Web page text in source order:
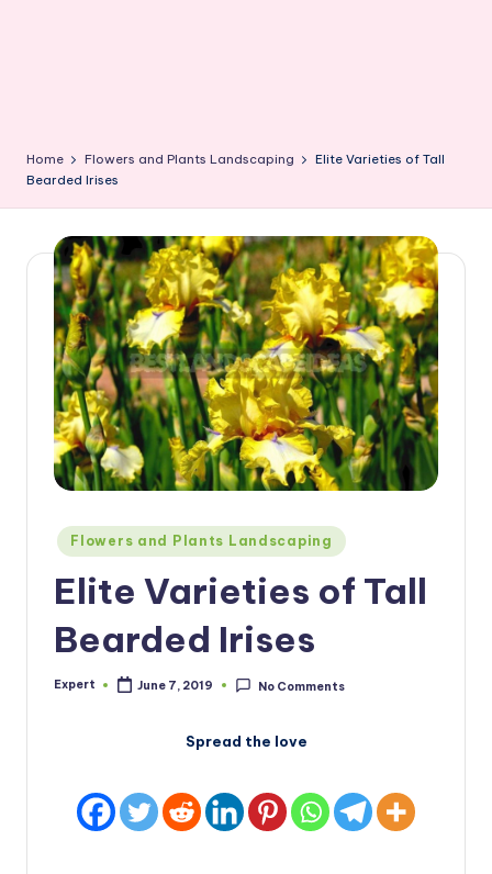
Home Flowers and Plants Landscaping
Elite Varieties of Tall
Bearded Irises
Posted
in
Flowers and Plants Landscaping
Elite Varieties of Tall
Bearded Irises
Posted
Expert June 7, 2019 No Comments
Spread the love